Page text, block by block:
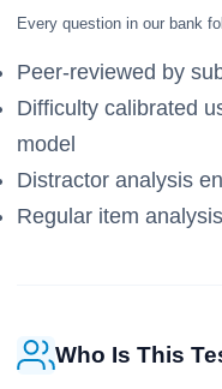
Every question in our bank
Peer-reviewed by
Difficulty calibrated
model
Distractor analysis
Regular item
Who Is This